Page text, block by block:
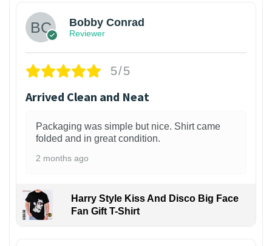
Bobby Conrad
Reviewer
5/5
Arrived Clean and Neat
Packaging was simple but nice. Shirt came
folded and in great condition.
2 months ago
Harry Style Kiss And Disco Big Face
Fan Gift T-Shirt